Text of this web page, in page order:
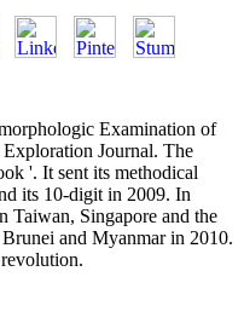
Examination of
Journal. The
'. It sent its methodical
its 10-digit in 2009. In
Taiwan, Singapore and the
and Myanmar in 2010.